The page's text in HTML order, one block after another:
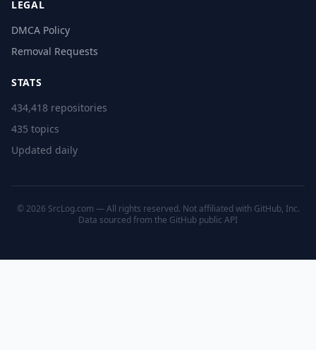
LEGAL
DMCA Policy
Removal Requests
STATS
434,418 repositories
435 topics
Updated daily
© 2026 SrcLog.com — All rights reserved. Not affiliated with GitHub, Inc.
Data sourced from the GitHub public API